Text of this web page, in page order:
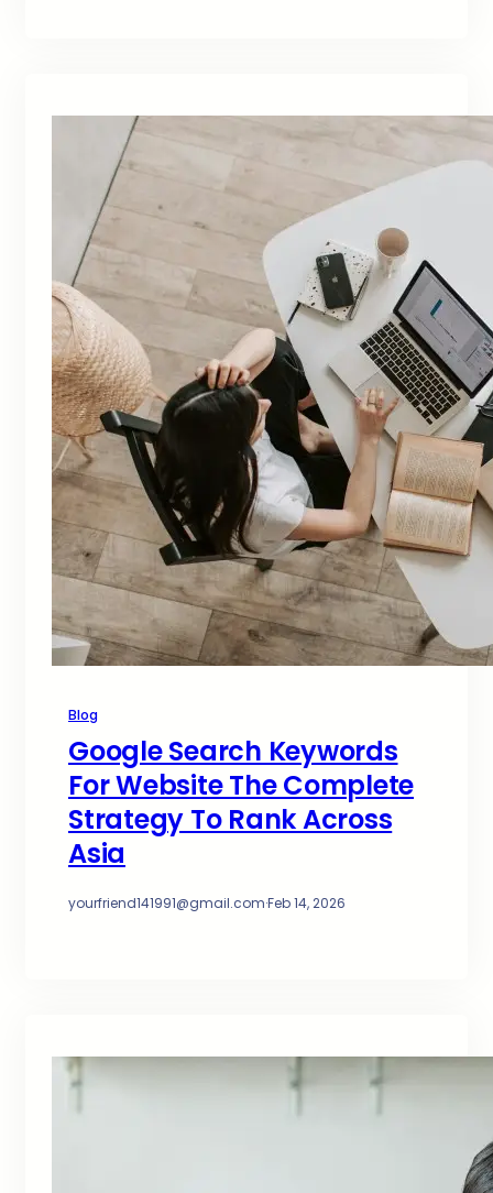
Blog
Google Search Keywords
For Website The Complete
Strategy To Rank Across
Asia
yourfriend141991@gmail.com·Feb 14, 2026